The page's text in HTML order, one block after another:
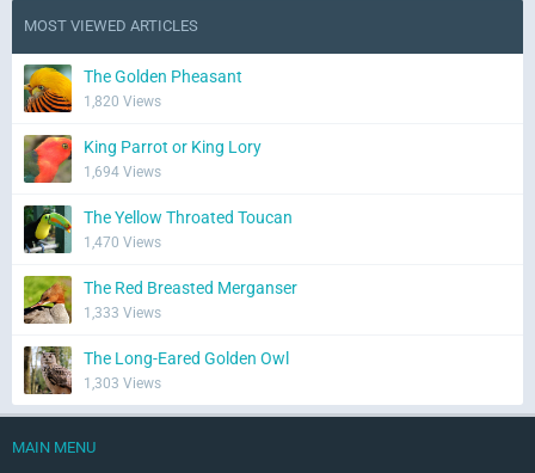
MOST VIEWED ARTICLES
The Golden Pheasant
1,820 Views
King Parrot or King Lory
1,694 Views
The Yellow Throated Toucan
1,470 Views
The Red Breasted Merganser
1,333 Views
The Long-Eared Golden Owl
1,303 Views
MAIN MENU